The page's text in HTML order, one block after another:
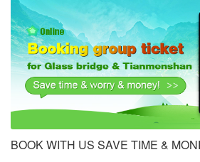
BOOK WITH US SAVE TIME &